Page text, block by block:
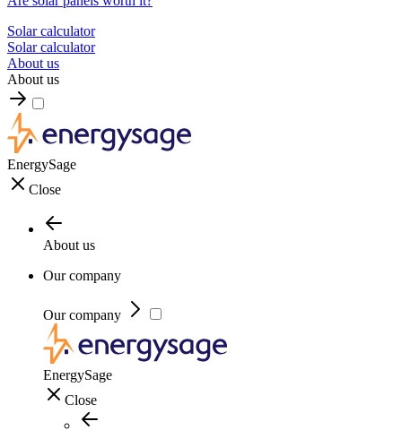
Solar calculator
Solar calculator
About us
About us
EnergySage
Close
About us
Our company
Our company
EnergySage
Close